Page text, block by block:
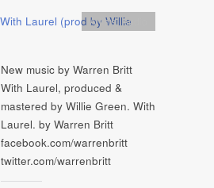
Artists,Audio
New music by Warren Britt
With Laurel, produced &
mastered by Willie Green. With
Laurel. by Warren Britt
facebook.com/warrenbritt
twitter.com/warrenbritt